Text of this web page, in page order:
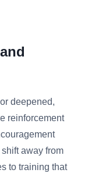
deepened,
reinforcement
away from
to training that